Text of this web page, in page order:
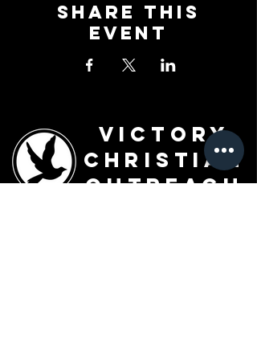
Share This
Event
Victory
Christian
Outreach